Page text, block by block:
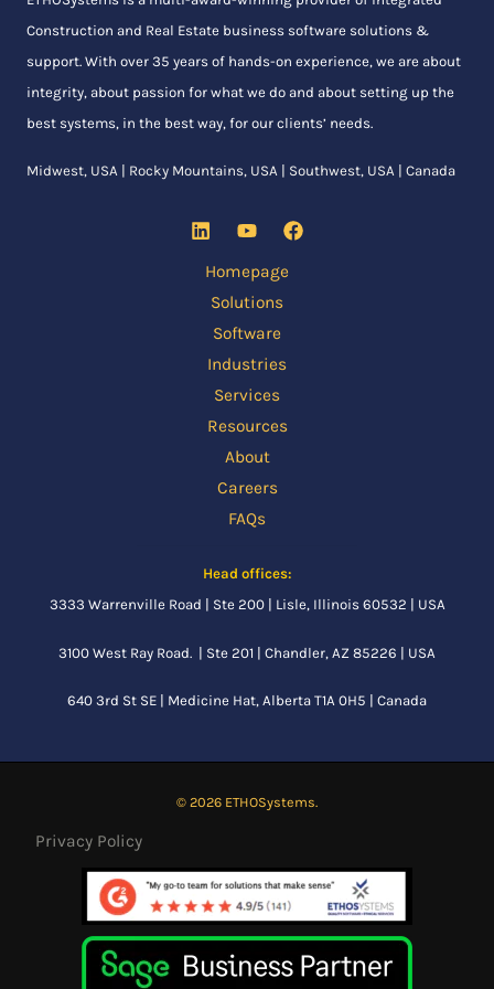
Construction and Real Estate business software solutions &
support. With over 35 years of hands-on experience, we are about
integrity, about passion for what we do and about setting up the
best systems, in the best way, for our clients’ needs.
Midwest, USA | Rocky Mountains, USA | Southwest, USA | Canada
Homepage
Solutions
Software
Industries
Services
Resources
About
Careers
FAQs
Head offices:
3333 Warrenville Road | Ste 200 | Lisle, Illinois 60532 | USA
3100 West Ray Road. | Ste 201 | Chandler, AZ 85226 | USA
640 3rd St SE | Medicine Hat, Alberta T1A 0H5 | Canada
© 2026 ETHOSystems.
Privacy Policy